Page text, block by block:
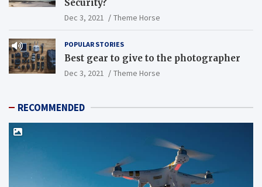
Security?
Dec 3, 2021 Theme Horse
POPULAR STORIES
Best gear to give to the photographer
Dec 3, 2021 Theme Horse
RECOMMENDED